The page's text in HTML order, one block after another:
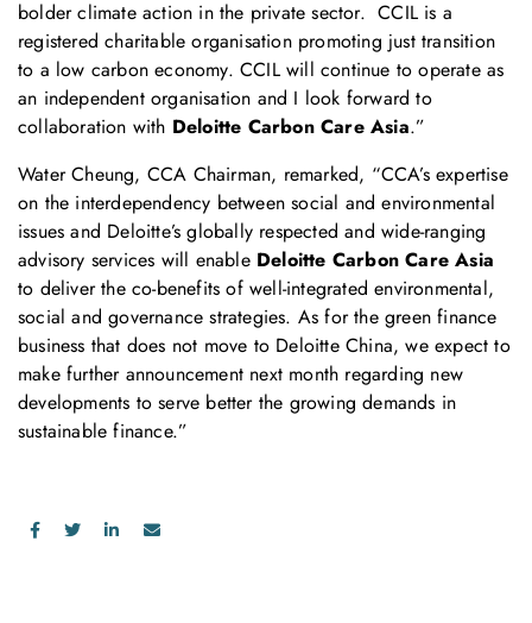
bolder climate action in the private sector. CCIL is a
registered charitable organisation promoting just transition
to a low carbon economy. CCIL will continue to operate as
an independent organisation and I look forward to
collaboration with Deloitte Carbon Care Asia.”
Water Cheung, CCA Chairman, remarked, “CCA’s expertise
on the interdependency between social and environmental
issues and Deloitte’s globally respected and wide-ranging
advisory services will enable Deloitte Carbon Care Asia
to deliver the co-benefits of well-integrated environmental,
social and governance strategies. As for the green finance
business that does not move to Deloitte China, we expect to
make further announcement next month regarding new
developments to serve better the growing demands in
sustainable finance.”